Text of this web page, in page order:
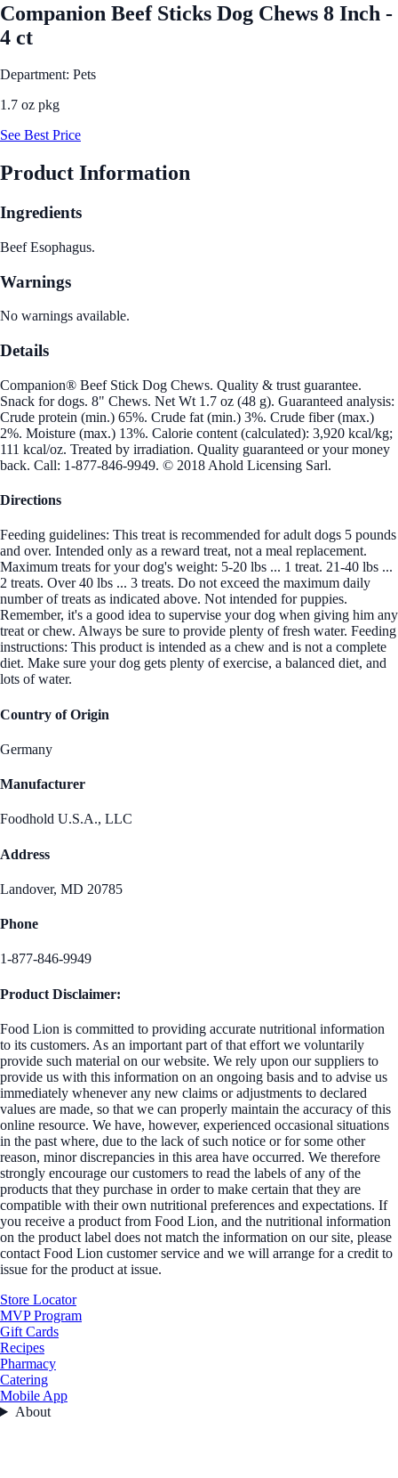
Companion Beef Sticks Dog Chews 8 Inch -
4 ct
Department: Pets
1.7 oz pkg
See Best Price
Product Information
Ingredients
Beef Esophagus.
Warnings
No warnings available.
Details
Companion® Beef Stick Dog Chews. Quality & trust guarantee.
Snack for dogs. 8" Chews. Net Wt 1.7 oz (48 g). Guaranteed analysis:
Crude protein (min.) 65%. Crude fat (min.) 3%. Crude fiber (max.)
2%. Moisture (max.) 13%. Calorie content (calculated): 3,920 kcal/kg;
111 kcal/oz. Treated by irradiation. Quality guaranteed or your money
back. Call: 1-877-846-9949. © 2018 Ahold Licensing Sarl.
Directions
Feeding guidelines: This treat is recommended for adult dogs 5 pounds
and over. Intended only as a reward treat, not a meal replacement.
Maximum treats for your dog's weight: 5-20 lbs ... 1 treat. 21-40 lbs ...
2 treats. Over 40 lbs ... 3 treats. Do not exceed the maximum daily
number of treats as indicated above. Not intended for puppies.
Remember, it's a good idea to supervise your dog when giving him any
treat or chew. Always be sure to provide plenty of fresh water. Feeding
instructions: This product is intended as a chew and is not a complete
diet. Make sure your dog gets plenty of exercise, a balanced diet, and
lots of water.
Country of Origin
Germany
Manufacturer
Foodhold U.S.A., LLC
Address
Landover, MD 20785
Phone
1-877-846-9949
Product Disclaimer:
Food Lion is committed to providing accurate nutritional information
to its customers. As an important part of that effort we voluntarily
provide such material on our website. We rely upon our suppliers to
provide us with this information on an ongoing basis and to advise us
immediately whenever any new claims or adjustments to declared
values are made, so that we can properly maintain the accuracy of this
online resource. We have, however, experienced occasional situations
in the past where, due to the lack of such notice or for some other
reason, minor discrepancies in this area have occurred. We therefore
strongly encourage our customers to read the labels of any of the
products that they purchase in order to make certain that they are
compatible with their own nutritional preferences and expectations. If
you receive a product from Food Lion, and the nutritional information
on the product label does not match the information on our site, please
contact Food Lion customer service and we will arrange for a credit to
issue for the product at issue.
Store Locator
MVP Program
Gift Cards
Recipes
Pharmacy
Catering
Mobile App
About